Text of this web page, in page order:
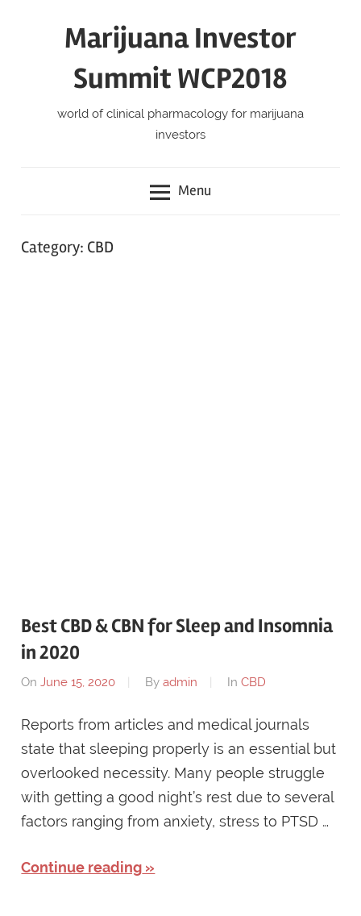
Marijuana Investor
Summit WCP2018
world of clinical pharmacology for marijuana
investors
Menu
Category: CBD
Best CBD & CBN for Sleep and Insomnia
in 2020
OnJune 15, 2020 Byadmin InCBD
Reports from articles and medical journals
state that sleeping properly is an essential but
overlooked necessity. Many people struggle
with getting a good night’s rest due to several
factors ranging from anxiety, stress to PTSD …
Continue reading